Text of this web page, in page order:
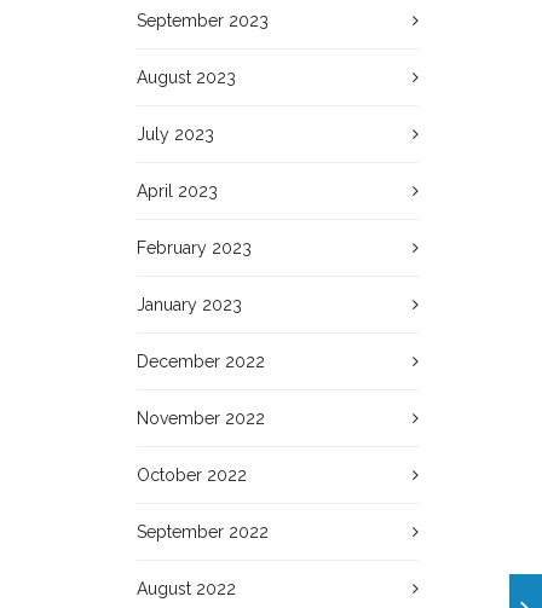
September 2023
August 2023
July 2023
April 2023
February 2023
January 2023
December 2022
November 2022
October 2022
September 2022
August 2022